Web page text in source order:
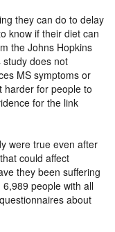
they can do to delay
know if their diet can
the Johns Hopkins
study does not
MS symptoms or
harder for people to
for the link
were true even after
could affect
they been suffering
people with all
about